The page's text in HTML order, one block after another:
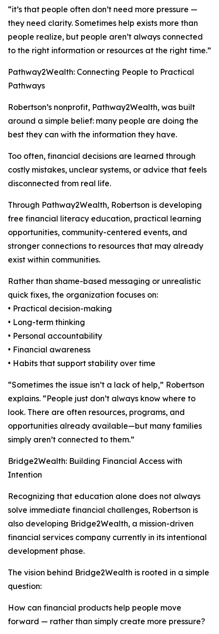
“it’s that people often don’t need more pressure —
they need clarity. Sometimes help exists more than
people realize, but people aren’t always connected
to the right information or resources at the right time.”
Pathway2Wealth: Connecting People to Practical
Pathways
Robertson’s nonprofit, Pathway2Wealth, was built
around a simple belief: many people are doing the
best they can with the information they have.
Too often, financial decisions are learned through
costly mistakes, unclear systems, or advice that feels
disconnected from real life.
Through Pathway2Wealth, Robertson is developing
free financial literacy education, practical learning
opportunities, community-centered events, and
stronger connections to resources that may already
exist within communities.
Rather than shame-based messaging or unrealistic
quick fixes, the organization focuses on:
• Practical decision-making
• Long-term thinking
• Personal accountability
• Financial awareness
• Habits that support stability over time
“Sometimes the issue isn’t a lack of help,” Robertson
explains. “People just don’t always know where to
look. There are often resources, programs, and
opportunities already available—but many families
simply aren’t connected to them.”
Bridge2Wealth: Building Financial Access with
Intention
Recognizing that education alone does not always
solve immediate financial challenges, Robertson is
also developing Bridge2Wealth, a mission-driven
financial services company currently in its intentional
development phase.
The vision behind Bridge2Wealth is rooted in a simple
question:
How can financial products help people move
forward — rather than simply create more pressure?